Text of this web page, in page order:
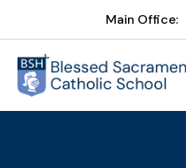
Main Office: